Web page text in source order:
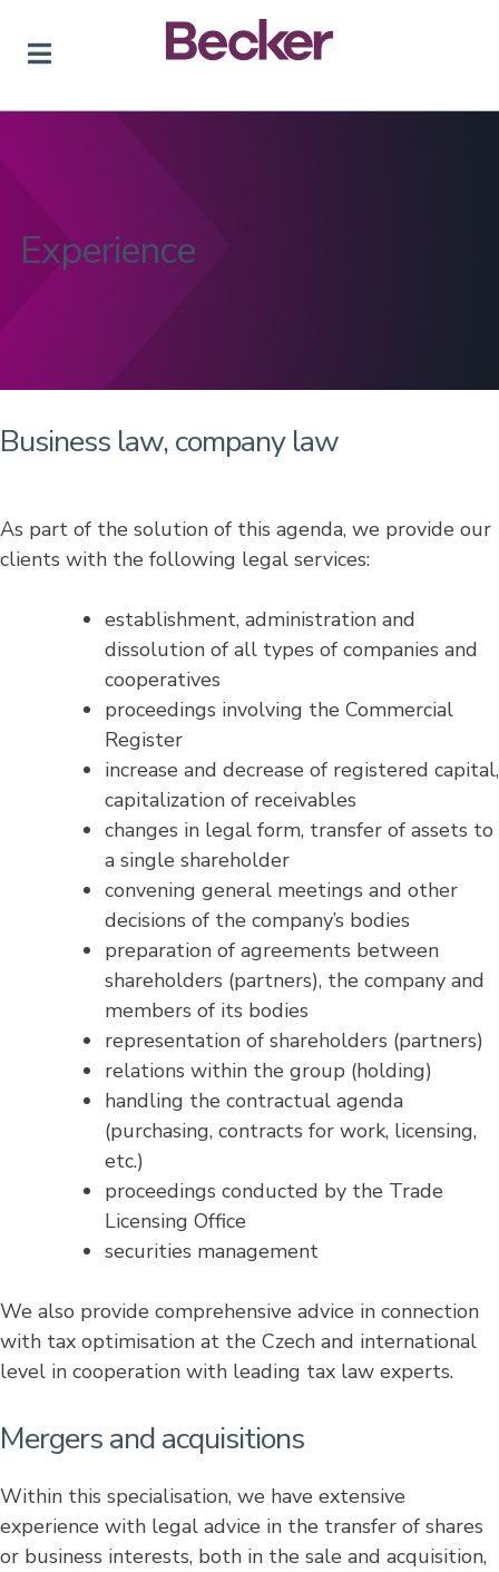
Experience
Business law, company law
As part of the solution of this agenda, we provide our
clients with the following legal services:
establishment, administration and
dissolution of all types of companies and
cooperatives
proceedings involving the Commercial
Register
increase and decrease of registered capital,
capitalization of receivables
changes in legal form, transfer of assets to
a single shareholder
convening general meetings and other
decisions of the company’s bodies
preparation of agreements between
shareholders (partners), the company and
members of its bodies
representation of shareholders (partners)
relations within the group (holding)
handling the contractual agenda
(purchasing, contracts for work, licensing,
etc.)
proceedings conducted by the Trade
Licensing Office
securities management
We also provide comprehensive advice in connection
with tax optimisation at the Czech and international
level in cooperation with leading tax law experts.
Mergers and acquisitions
Within this specialisation, we have extensive
experience with legal advice in the transfer of shares
or business interests, both in the sale and acquisition,